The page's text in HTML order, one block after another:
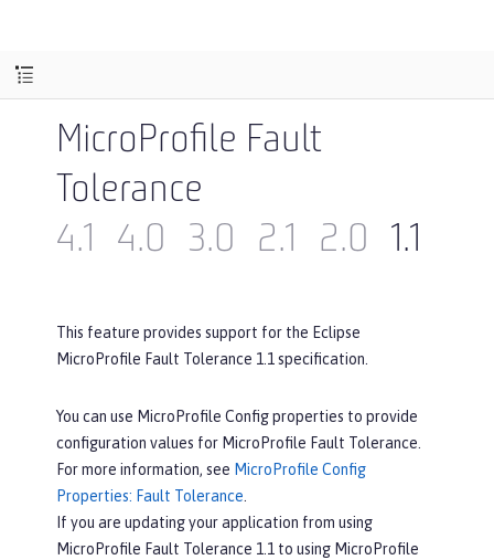
MicroProfile Fault
Tolerance
4.1
4.0 3.0 2.1 2.0 1.1
This feature provides support for the Eclipse
MicroProfile Fault Tolerance 1.1 specification.
You can use MicroProfile Config properties to provide
configuration values for MicroProfile Fault Tolerance.
For more information, see MicroProfile Config
Properties: Fault Tolerance
If you are updating your application from using
MicroProfile Fault Tolerance 1.1 to using MicroProfile